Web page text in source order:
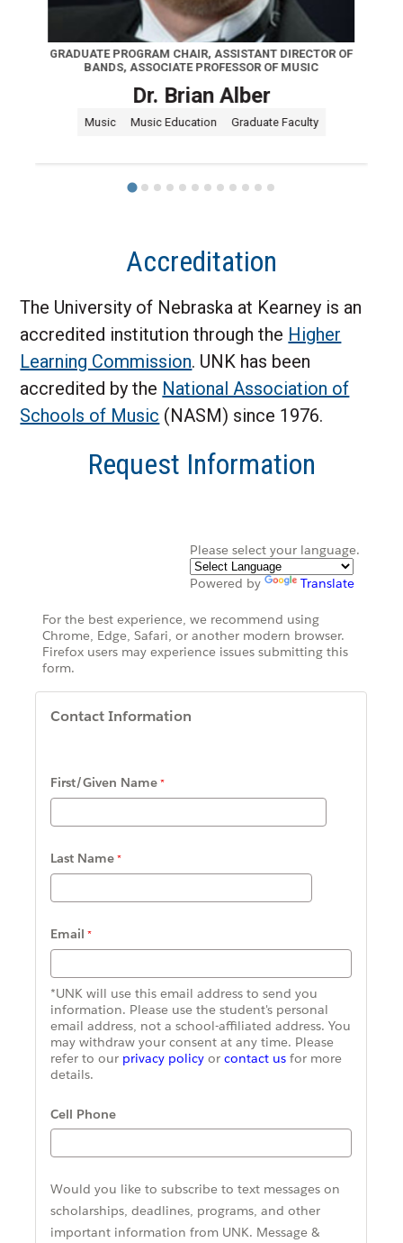
GRADUATE PROGRAM CHAIR, ASSISTANT DIRECTOR OF
BANDS, ASSOCIATE PROFESSOR OF MUSIC
Dr. Brian Alber
Music Music Education Graduate Faculty
Accreditation
The University of Nebraska at Kearney is an
accredited institution through the Higher
Learning Commission. UNK has been
accredited by the National Association of
Schools of Music (NASM) since 1976.
Request Information